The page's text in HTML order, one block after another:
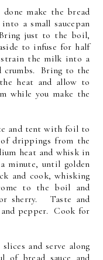
make the bread
a small saucepan
just to the boil,
to infuse for half
the milk into a
crumbs. Bring to the
heat and allow to
while you make the
and tent with foil to
drippings from the
heat and whisk in
minute, until golden
and cook, whisking
to the boil and
sherry. Taste and
and pepper. Cook for
and serve along